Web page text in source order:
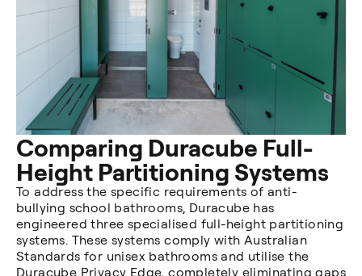
Comparing Duracube Full-
Height Partitioning Systems
To address the specific requirements of anti-
bullying school bathrooms, Duracube has
engineered three specialised full-height partitioning
systems. These systems comply with Australian
Standards for unisex bathrooms and utilise the
Duracube Privacy Edge, completely eliminating gaps